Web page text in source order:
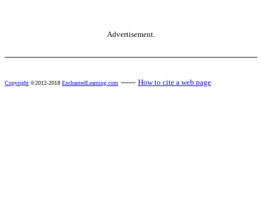
Advertisement.
Copyright ©2012-2018 EnchantedLearning.com ------ How to cite a web page